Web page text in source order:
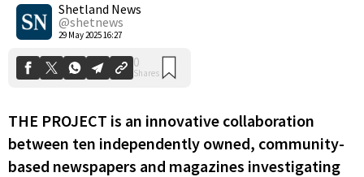
Shetland News
@shetnews
29 May 2025 16:27
THE PROJECT is an innovative collaboration
between ten independently owned, community-
based newspapers and magazines investigating